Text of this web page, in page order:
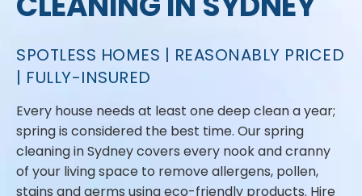
SPOTLESS HOMES | REASONABLY PRICED
| FULLY-INSURED
Every house needs at least one deep clean a year;
spring is considered the best time. Our spring
cleaning in Sydney covers every nook and cranny
of your living space to remove allergens, pollen,
stains and germs using eco-friendly products. Hire